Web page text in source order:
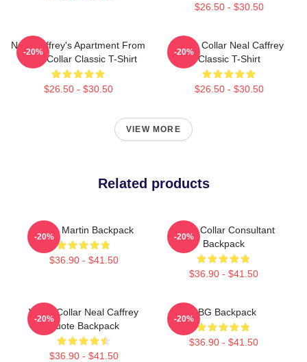
$26.50 - $30.50
Neal Caffrey's Apartment From
White Collar Classic T-Shirt
$26.50 - $30.50
-20%
White Collar Neal Caffrey
Classic T-Shirt
$26.50 - $30.50
-20%
VIEW MORE
Related products
Aston Martin Backpack
$36.90 - $41.50
-20%
White Collar Consultant
Backpack
$36.90 - $41.50
-20%
White Collar Neal Caffrey
Quote Backpack
$36.90 - $41.50
-20%
RBG Backpack
$36.90 - $41.50
-20%